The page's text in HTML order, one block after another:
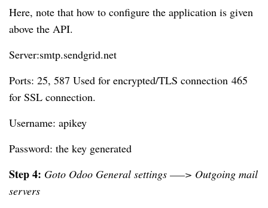
Here, note that how to configure the application is given
above the API.
Server:smtp.sendgrid.net
Ports: 25, 587 Used for encrypted/TLS connection 465
for SSL connection.
Username: apikey
Password: the key generated
Step 4: Goto Odoo General settings —–> Outgoing mail
servers